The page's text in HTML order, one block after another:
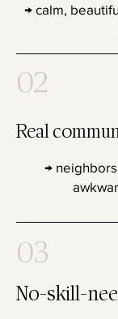
→ calm,
02
Real
→
03
No-skill-